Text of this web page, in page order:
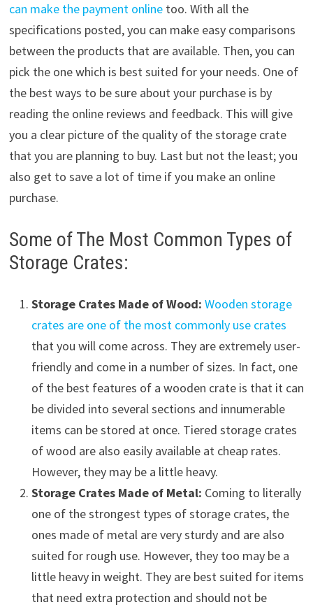
can make the payment onlinetoo. With all the
specifications posted, you can make easy comparisons
between the products that are available. Then, you can
pick the one which is best suited for your needs. One of
the best ways to be sure about your purchase is by
reading the online reviews and feedback. This will give
you a clear picture of the quality of the storage crate
that you are planning to buy. Last but not the least; you
also get to save a lot of time if you make an online
purchase.
Some of The Most Common Types of
Storage Crates:
Storage Crates Made of Wood: Wooden storage
crates are one of the most commonly use crates
that you will come across. They are extremely user-
friendly and come in a number of sizes. In fact, one
of the best features of a wooden crate is that it can
be divided into several sections and innumerable
items can be stored at once. Tiered storage crates
of wood are also easily available at cheap rates.
However, they may be a little heavy.
Storage Crates Made of Metal: Coming to literally
one of the strongest types of storage crates, the
ones made of metal are very sturdy and are also
suited for rough use. However, they too may be a
little heavy in weight. They are best suited for items
that need extra protection and should not be